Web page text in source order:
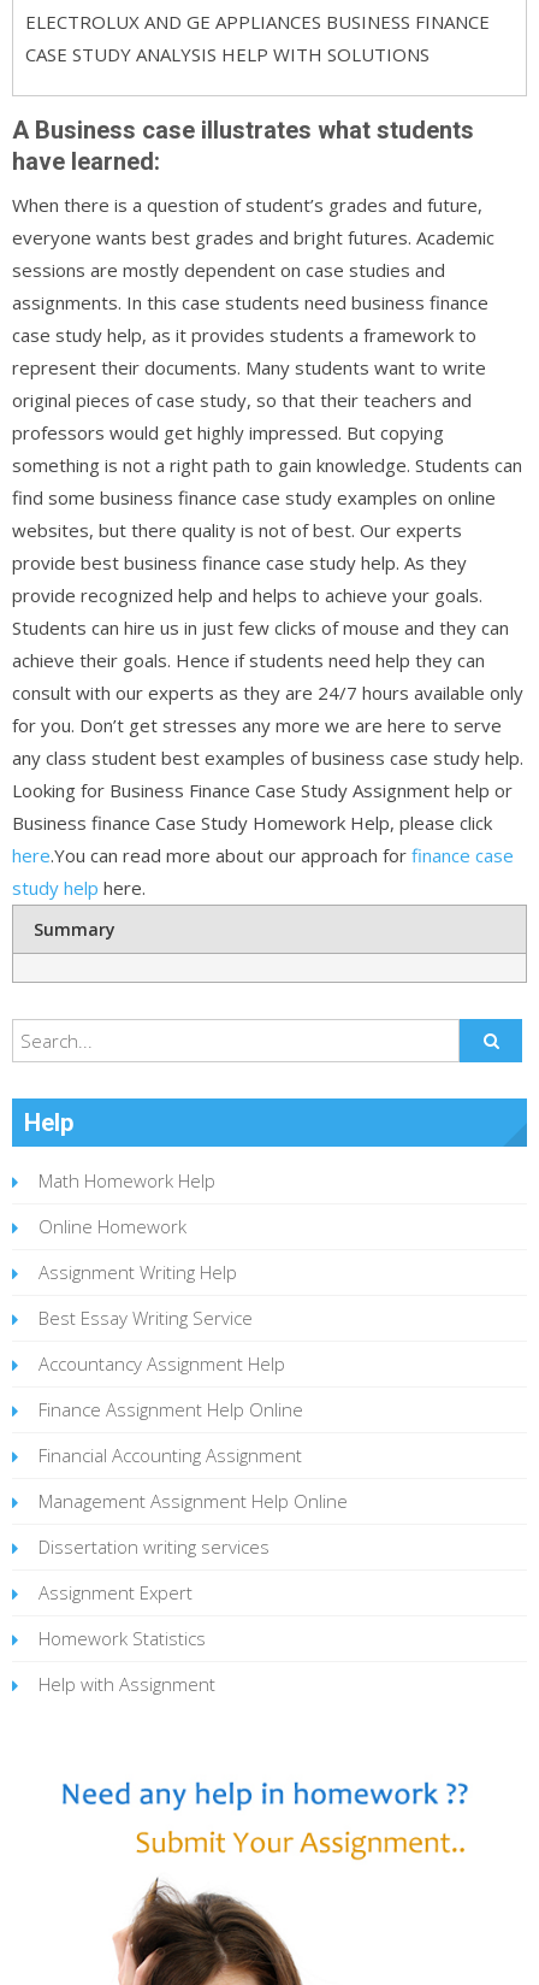
ELECTROLUX AND GE APPLIANCES BUSINESS FINANCE
CASE STUDY ANALYSIS HELP WITH SOLUTIONS
A Business case illustrates what students
have learned:
When there is a question of student’s grades and future,
everyone wants best grades and bright futures. Academic
sessions are mostly dependent on case studies and
assignments. In this case students need business finance
case study help, as it provides students a framework to
represent their documents. Many students want to write
original pieces of case study, so that their teachers and
professors would get highly impressed. But copying
something is not a right path to gain knowledge. Students can
find some business finance case study examples on online
websites, but there quality is not of best. Our experts
provide best business finance case study help. As they
provide recognized help and helps to achieve your goals.
Students can hire us in just few clicks of mouse and they can
achieve their goals. Hence if students need help they can
consult with our experts as they are 24/7 hours available only
for you. Don’t get stresses any more we are here to serve
any class student best examples of business case study help.
Looking for Business Finance Case Study Assignment help or
Business finance Case Study Homework Help, please click
here.You can read more about our approach for finance case
study help here.
Summary
Help
Math Homework Help
Online Homework
Assignment Writing Help
Best Essay Writing Service
Accountancy Assignment Help
Finance Assignment Help Online
Financial Accounting Assignment
Management Assignment Help Online
Dissertation writing services
Assignment Expert
Homework Statistics
Help with Assignment